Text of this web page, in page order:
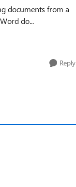
documents from a
do...
Reply